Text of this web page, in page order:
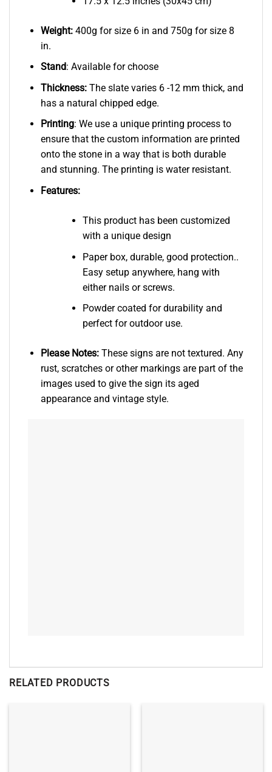
Weight: 400g for size 6 in and 750g for size 8
in.
Stand: Available for choose
Thickness:The slate varies 6 -12 mm thick, and
has a natural chipped edge.
Printing: We use a unique printing process to
ensure that the custom information are printed
onto the stone in a way that is both durable
and stunning. The printing is water resistant.
Features:
This product has been customized
with a unique design
Paper box, durable, good protection..
Easy setup anywhere, hang with
either nails or screws.
Powder coated for durability and
perfect for outdoor use.
Please Notes:These signs are not textured. Any
rust, scratches or other markings are part of the
images used to give the sign its aged
appearance and vintage style.
RELATED PRODUCTS